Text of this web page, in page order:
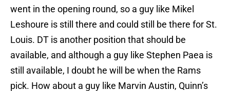
went in the opening round, so a guy like Mikel
Leshoure is still there and could still be there for St.
Louis. DT is another position that should be
available, and although a guy like Stephen Paea is
still available, I doubt he will be when the Rams
pick. How about a guy like Marvin Austin, Quinn’s